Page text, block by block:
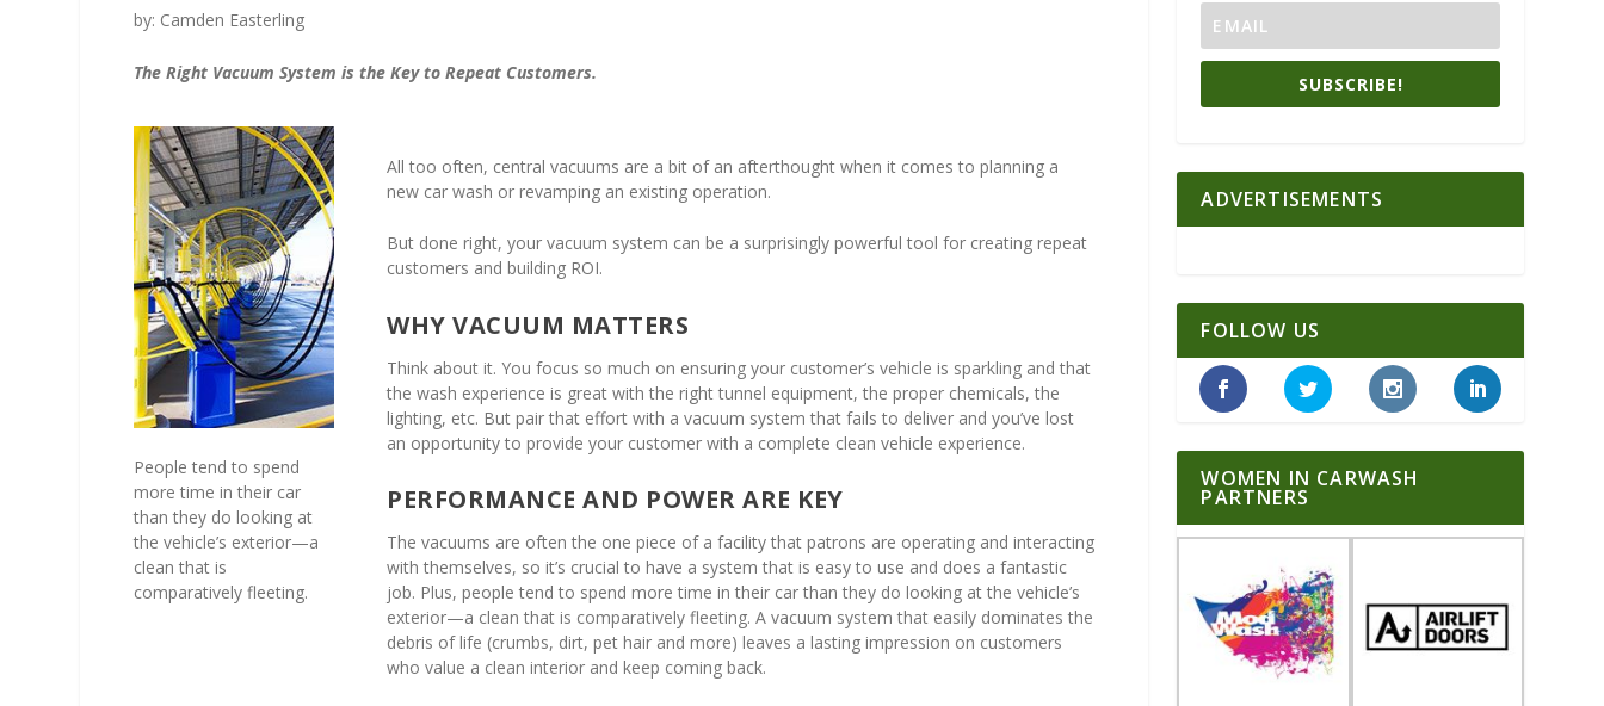
by: Camden Easterling
The Right Vacuum System is the Key to Repeat Customers.
People tend to spend
more time in their car
than they do looking at
the vehicle’s exterior—a
clean that is
comparatively fleeting.
All too often, central vacuums are a bit of an afterthought when it comes to planning a
new car wash or revamping an existing operation.
But done right, your vacuum system can be a surprisingly powerful tool for creating repeat
customers and building ROI.
WHY VACUUM MATTERS
Think about it. You focus so much on ensuring your customer’s vehicle is sparkling and that
the wash experience is great with the right tunnel equipment, the proper chemicals, the
lighting, etc. But pair that effort with a vacuum system that fails to deliver and you’ve lost
an opportunity to provide your customer with a complete clean vehicle experience.
PERFORMANCE AND POWER ARE KEY
The vacuums are often the one piece of a facility that patrons are operating and interacting
with themselves, so it’s crucial to have a system that is easy to use and does a fantastic
job. Plus, people tend to spend more time in their car than they do looking at the vehicle’s
exterior—a clean that is comparatively fleeting. A vacuum system that easily dominates the
debris of life (crumbs, dirt, pet hair and more) leaves a lasting impression on customers
who value a clean interior and keep coming back.
SUBSCRIBE!
ADVERTISEMENTS
FOLLOW US
WOMEN IN CARWASH
PARTNERS